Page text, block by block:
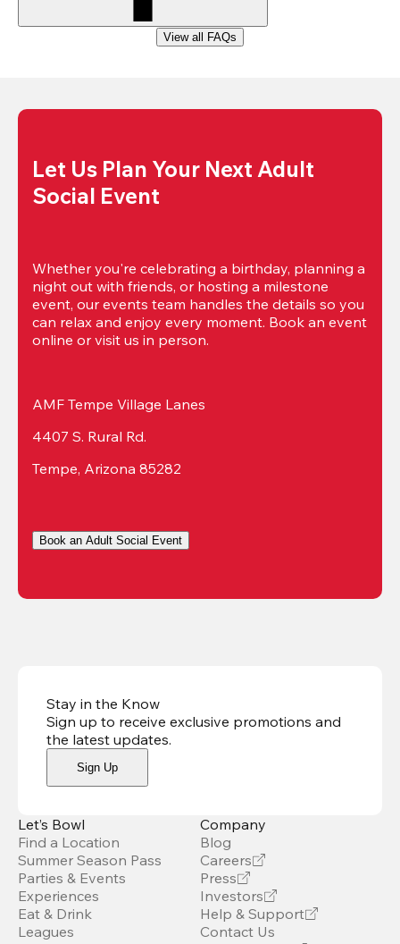
View all FAQs
Let Us Plan Your Next Adult
Social Event
Whether you're celebrating a birthday, planning a
night out with friends, or hosting a milestone
event, our events team handles the details so you
can relax and enjoy every moment. Book an event
online or visit us in person.
AMF Tempe Village Lanes
4407 S. Rural Rd.
Tempe, Arizona 85282
Book an Adult Social Event
Stay in the Know
Sign up to receive exclusive promotions and
the latest updates.
Sign Up
Let’s Bowl
Find a Location
Summer Season Pass
Parties & Events
Experiences
Eat & Drink
Leagues
Company
Blog
Careers
Press
Investors
Help & Support
Contact Us